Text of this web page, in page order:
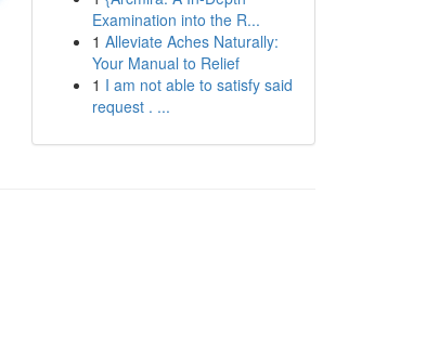
Examination into the R...
1 Alleviate Aches Naturally:
Your Manual to Relief
1 I am not able to satisfy said
request . ...